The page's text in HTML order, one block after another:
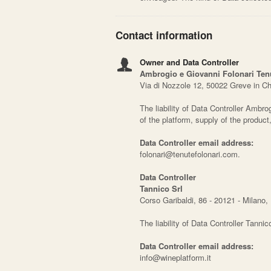
Contact information
Owner and Data Controller
Ambrogio e Giovanni Folonari
Via di Nozzole 12, 50022 Greve in
The liability of Data Controller
of the platform, supply of the
Data Controller email address:
folonari@tenutefolonari.com.
Data Controller
Tannico Srl
Corso Garibaldi, 86 - 20121 - Milano,
The liability of Data Controller
Data Controller email address:
info@wineplatform.it